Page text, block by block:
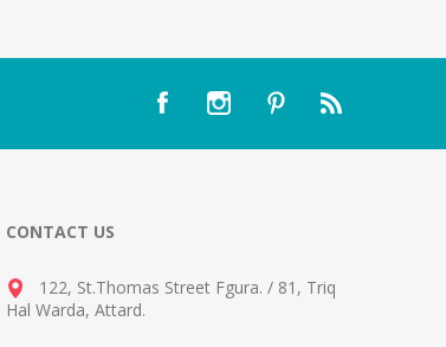
CONTACT US
122, St.Thomas Street Fgura. / 81, Triq
Hal Warda, Attard.